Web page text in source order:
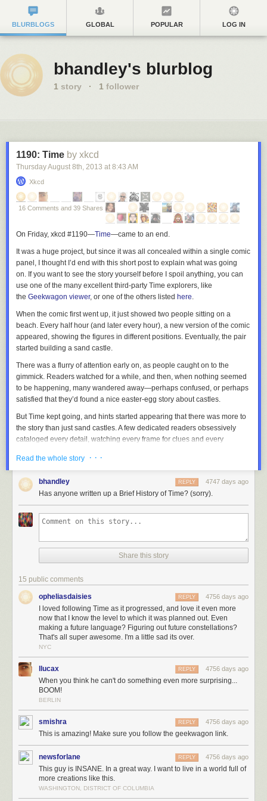
BLURBLOGS GLOBAL POPULAR LOG IN
bhandley's blurblog
1 story · 1 follower
1190: Time by xkcd
Thursday August 8th, 2013 at 8:43 AM
Xkcd
16 Comments and 39 Shares
On Friday, xkcd #1190—Time—came to an end.
It was a huge project, but since it was all concealed within a single comic
panel, I thought I’d end with this short post to explain what was going
on. If you want to see the story yourself before I spoil anything, you can
use one of the many excellent third-party Time explorers, like
the Geekwagon viewer, or one of the others listed here.
When the comic first went up, it just showed two people sitting on a
beach. Every half hour (and later every hour), a new version of the comic
appeared, showing the figures in different positions. Eventually, the pair
started building a sand castle.
There was a flurry of attention early on, as people caught on to the
gimmick. Readers watched for a while, and then, when nothing seemed
to be happening, many wandered away—perhaps confused, or perhaps
satisfied that they’d found a nice easter-egg story about castles.
ButTime kept going, and hints started appearing that there was more to
the story than just sand castles. A few dedicated readers obsessively
cataloged every detail, watching every frame for clues and every
terrifyingly fast, developing a subculture with its own vocabulary, songs,
And as Timeunfolded, readers gradually figured out that it was a story,
The Mediterranean Sea sometimes evaporates, leaving dry land miles
below the old sea level … and then fills back up in a
(A special thank you to Phil Plait for his advice on the far-futurenight sky
sequence, and to Dan, Emad, and everyone else for your help on
various details of the Time world.)
was a bigger project than I planned. All told, I drew 3,099 panels. I
animated a starfield, pored over maps and research papers, talked with
biologists and botanists, and created a plausible future language for
Read the whole story · · ·
bhandley 4747 days ago
REPLY
Has anyone written up a Brief History of Time? (sorry).
Share this story
15 public comments
opheliasdaisies 4756 days ago
REPLY
I loved following Time as it progressed, and love it even more
now that I know the level to which it was planned out. Even
making a future language? Figuring out future constellations?
That's all super awesome. I'm a little sad its over.
NYC
llucax 4756 days ago
REPLY
When you think he can't do something even more surprising...
BOOM!
BERLIN
smishra 4756 days ago
REPLY
This is amazing! Make sure you follow the geekwagon link.
newsforlane 4756 days ago
REPLY
This guy is INSANE. In a great way. I want to live in a world full of
more creations like this.
WASHINGTON, DISTRICT OF COLUMBIA